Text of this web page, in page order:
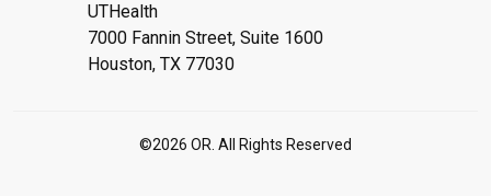
UTHealth
7000 Fannin Street, Suite 1600
Houston, TX 77030
©2026 OR. All Rights Reserved